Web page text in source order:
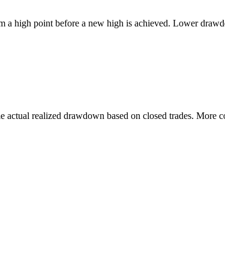
high point before a new high is achieved. Lower
realized drawdown based on closed trades. More